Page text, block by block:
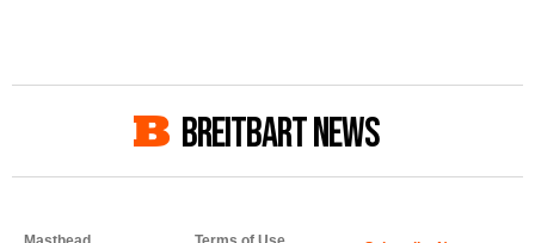
BREITBART NEWS